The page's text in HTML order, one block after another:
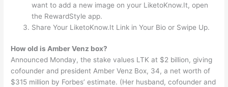
want to add a new image on your LiketoKnow.It, open
the RewardStyle app.
Share Your LiketoKnow.It Link in Your Bio or Swipe Up.
How old is Amber Venz box?
Announced Monday, the stake values LTK at $2 billion, giving
cofounder and president Amber Venz Box, 34, a net worth of
$315 million by Forbes’ estimate. (Her husband, cofounder and